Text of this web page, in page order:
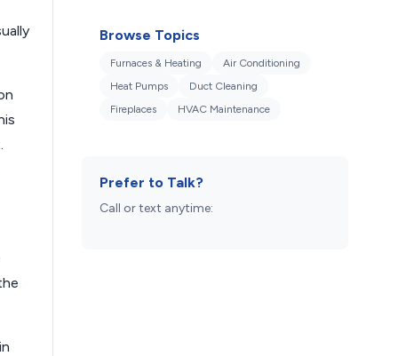
Browse Topics
Furnaces & Heating
Air Conditioning
Heat Pumps
Duct Cleaning
Fireplaces
HVAC Maintenance
Prefer to Talk?
Call or text anytime: